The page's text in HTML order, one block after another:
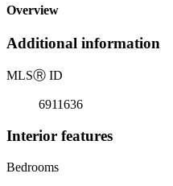
Overview
Additional information
MLSⓇ ID
6911636
Interior features
Bedrooms